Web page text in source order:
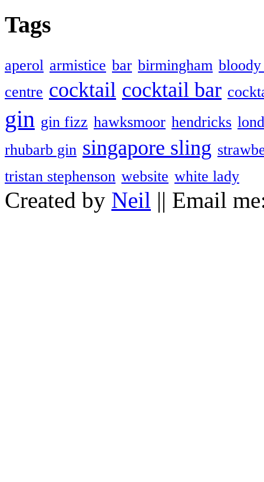
Tags
aperol armistice bar birmingham
centre cocktail cocktail bar
gin gin fizz hawksmoor hendricks
rhubarb gin singapore sling
tristan stephenson website white lady
Created by Neil || Email